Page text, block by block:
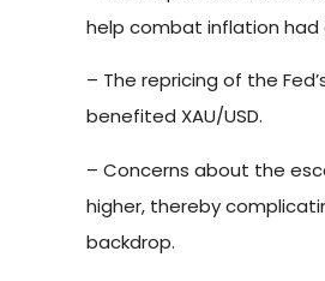
help combat inflation had
– The repricing of the
benefited XAU/USD.
– Concerns about the
higher, thereby
backdrop.